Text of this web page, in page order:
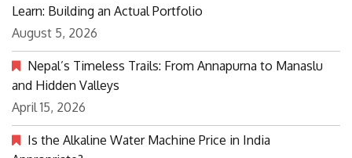
Learn: Building an Actual Portfolio
August 5, 2026
Nepal’s Timeless Trails: From Annapurna to Manaslu
and Hidden Valleys
April 15, 2026
Is the Alkaline Water Machine Price in India